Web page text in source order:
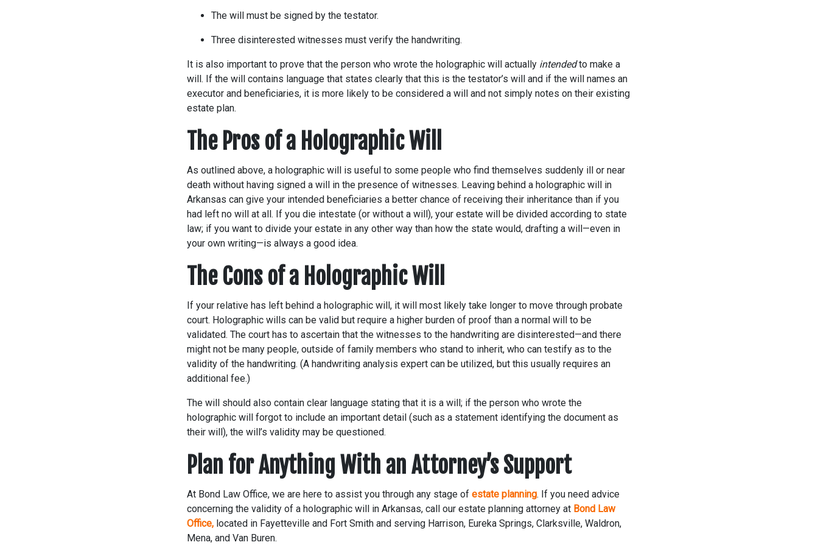
The will must be signed by the testator.
Three disinterested witnesses must verify the handwriting.
It is also important to prove that the person who wrote the holographic will actually intendedto make a
will. If the will contains language that states clearly that this is the testator’s will and if the will names an
executor and beneficiaries, it is more likely to be considered a will and not simply notes on their existing
estate plan.
The Pros of a Holographic Will
As outlined above, a holographic will is useful to some people who find themselves suddenly ill or near
death without having signed a will in the presence of witnesses. Leaving behind a holographic will in
Arkansas can give your intended beneficiaries a better chance of receiving their inheritance than if you
had left no will at all. If you die intestate (or without a will), your estate will be divided according to state
law; if you want to divide your estate in any other way than how the state would, drafting a will—even in
your own writing—is always a good idea.
The Cons of a Holographic Will
If your relative has left behind a holographic will, it will most likely take longer to move through probate
court. Holographic wills can be valid but require a higher burden of proof than a normal will to be
validated. The court has to ascertain that the witnesses to the handwriting are disinterested—and there
might not be many people, outside of family members who stand to inherit, who can testify as to the
validity of the handwriting. (A handwriting analysis expert can be utilized, but this usually requires an
additional fee.)
The will should also contain clear language stating that it is a will; if the person who wrote the
holographic will forgot to include an important detail (such as a statement identifying the document as
their will), the will’s validity may be questioned.
Plan for Anything With an Attorney’s Support
At Bond Law Office, we are here to assist you through any stage of estate planning. If you need advice
concerning the validity of a holographic will in Arkansas, call our estate planning attorney at Bond Law
Office, located in Fayetteville and Fort Smith and serving Harrison, Eureka Springs, Clarksville, Waldron,
Mena, and Van Buren.